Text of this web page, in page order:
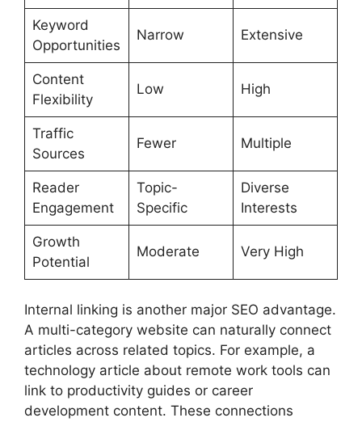
Keyword
Opportunities
Narrow Extensive
Content
Flexibility
Low High
Traffic
Sources
Fewer Multiple
Reader
Engagement
Topic-
Specific
Diverse
Interests
Growth
Potential
Moderate Very High
Internal linking is another major SEO advantage.
A multi-category website can naturally connect
articles across related topics. For example, a
technology article about remote work tools can
link to productivity guides or career
development content. These connections